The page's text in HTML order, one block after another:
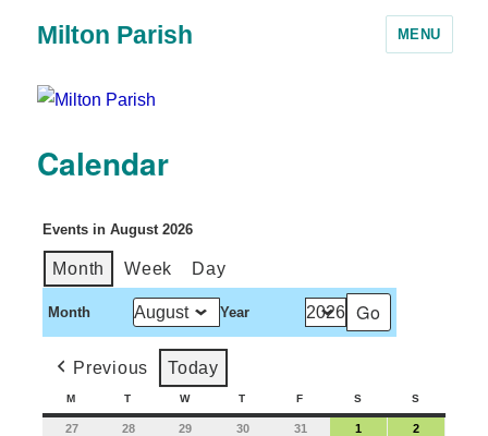
Milton Parish MENU
Calendar
Events in August 2026
Month Week Day
Month Year
Previous Today
M T W T F S S
27 28 29 30 31 1 2